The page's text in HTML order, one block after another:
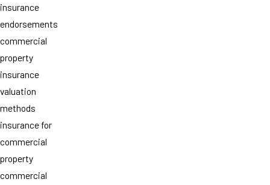
insurance
endorsements
commercial
property
insurance
valuation
methods
insurance for
commercial
property
commercial